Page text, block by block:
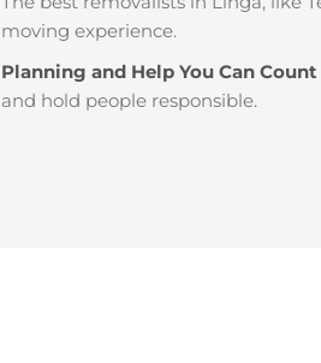
moving experience.
Planning and Help You Can Count
and hold people responsible.